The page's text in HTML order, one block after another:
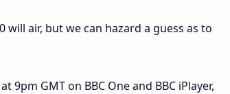
will air, but we can hazard a guess as to
9pm GMT on BBC One and BBC iPlayer,